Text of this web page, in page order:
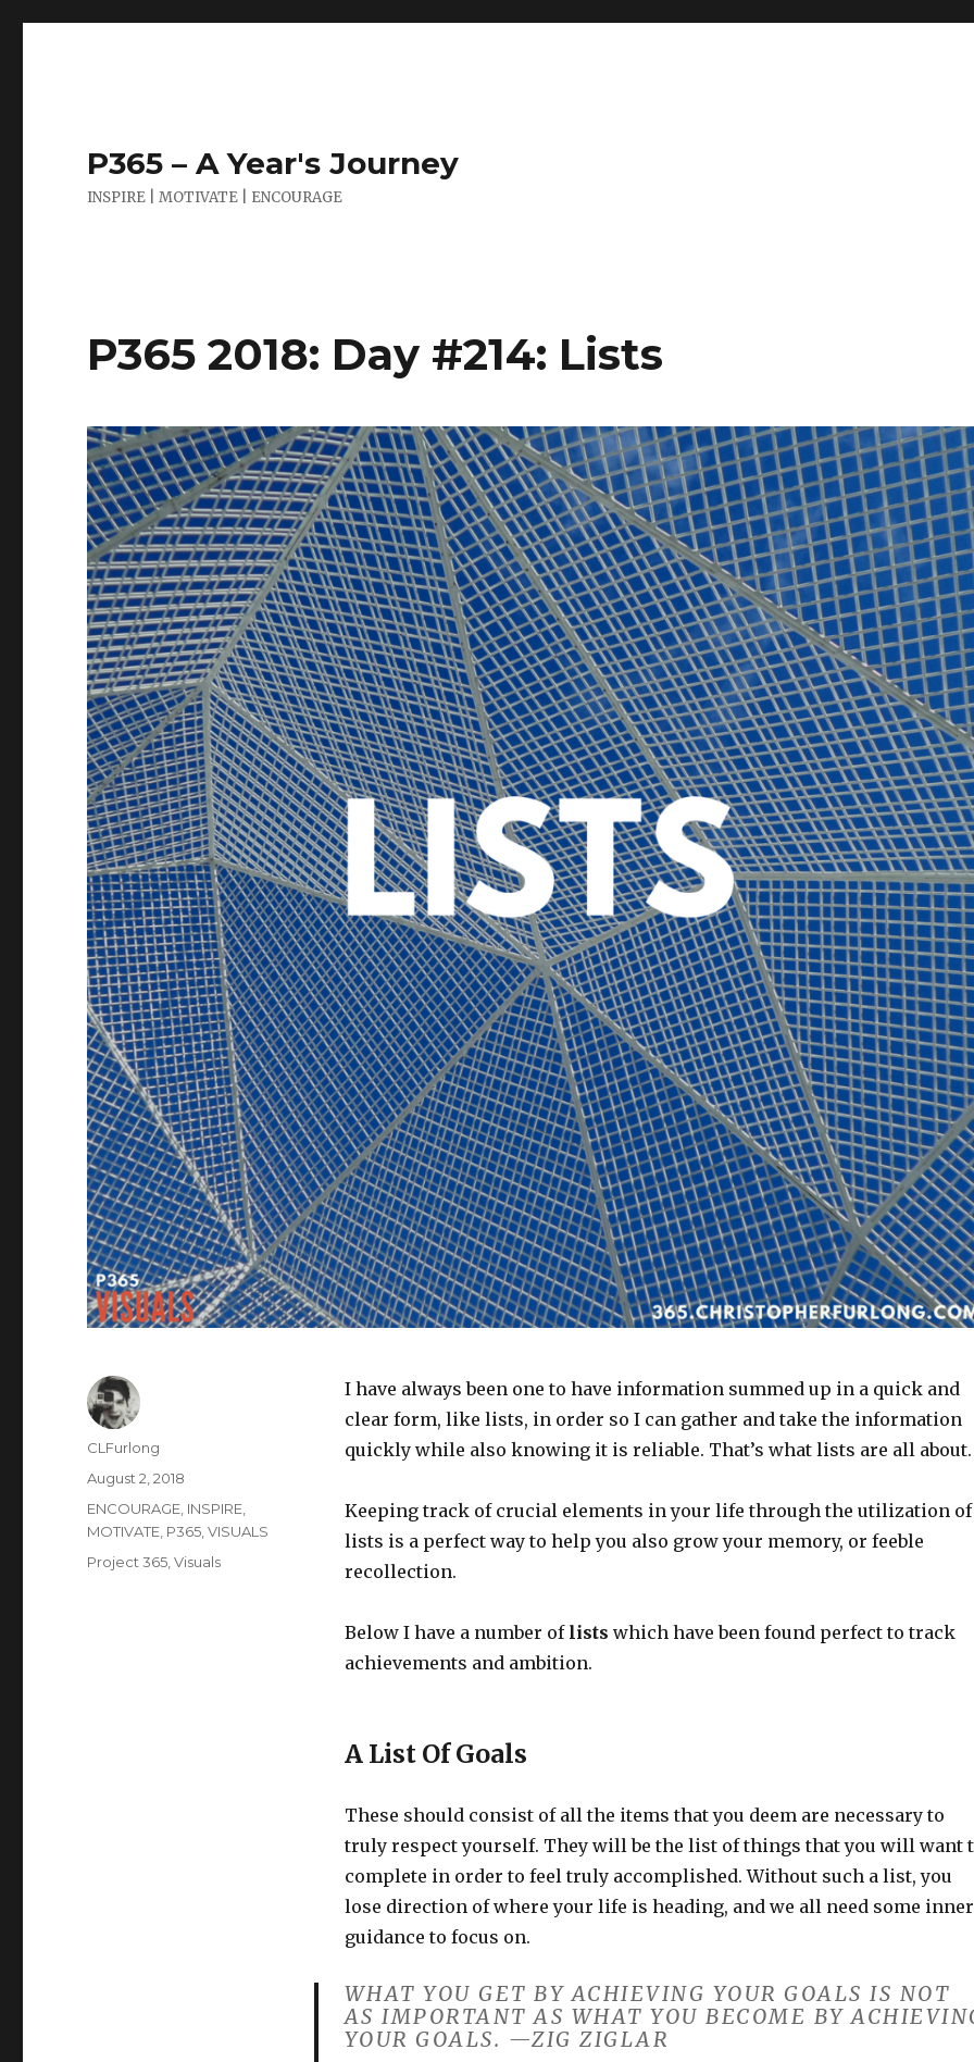
P365 – A Year's Journey
INSPIRE | MOTIVATE | ENCOURAGE
P365 2018: Day #214: Lists
I have always been one to have information summed up in a quick and
clear form, like lists, in order so I can gather and take the information
quickly while also knowing it is reliable. That’s what lists are all about.
Keeping track of crucial elements in your life through the utilization of
lists is a perfect way to help you also grow your memory, or feeble
recollection.
Below I have a number of lists which have been found perfect to track
achievements and ambition.
A List Of Goals
These should consist of all the items that you deem are necessary to
truly respect yourself. They will be the list of things that you will want
complete in order to feel truly accomplished. Without such a list, you
lose direction of where your life is heading, and we all need some inner
guidance to focus on.
WHAT YOU GET BY ACHIEVING YOUR GOALS IS NOT
AS IMPORTANT AS WHAT YOU BECOME BY
YOUR GOALS. —ZIG ZIGLAR
Author
CLFurlong
Posted
August 2, 2018
Categories
ENCOURAGE INSPIRE
MOTIVATE P365 ,VISUALS
Tags
Project 365 ,Visuals